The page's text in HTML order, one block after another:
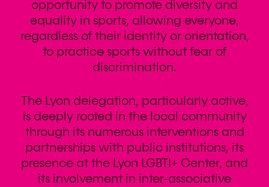
opportunity to promote diversity and
equality in sports, allowing everyone,
regardless of their identity or orientation,
to practice sports without fear of
discrimination.
The Lyon delegation, particularly active,
is deeply rooted in the local community
through its numerous interventions and
partnerships with public institutions, its
presence at the Lyon LGBTI+ Center, and
its involvement in inter-associative